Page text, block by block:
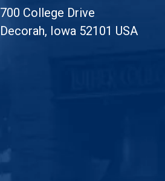
700 College Drive
Decorah, Iowa 52101 USA